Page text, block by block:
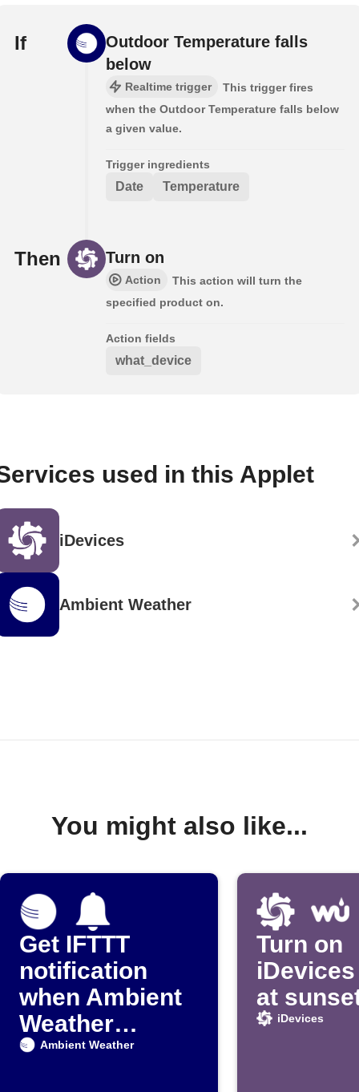
If
Outdoor Temperature falls
below
Realtime trigger
This trigger fires
when the Outdoor Temperature falls below
a given value.
Trigger ingredients
Date Temperature
Then Turn on
Action
This action will turn the
specified product on.
Action fields
what_device
used in this Applet
iDevices
Ambient Weather
You might also like...
Get IFTTT
notification
when Ambient
Weather
detects rain
Ambient Weather
Turn on
at
iDevices